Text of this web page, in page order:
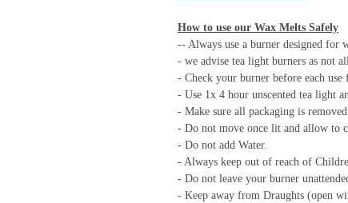
How to use our Wax Melts Safely
-- Always use a burner designed for
- we advise tea light burners as not
- Check your burner before each
- Use 1x 4 hour unscented tea light
- Make sure all packaging is
- Do not move once lit and allow to
- Do not add Water.
- Always keep out of reach of
- Do not leave your burner
- Keep away from Draughts (open